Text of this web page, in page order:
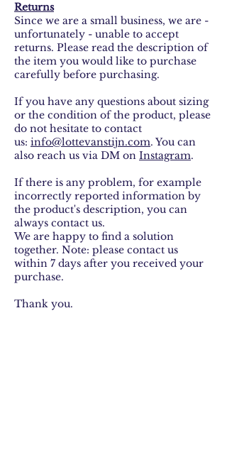
Returns
Since we are a small business, we are -
unfortunately - unable to accept
returns. Please read the description of
the item you would like to purchase
carefully before purchasing.
If you have any questions about sizing
or the condition of the product, please
do not hesitate to contact
us: info@lottevanstijn.com. You can
also reach us via DM on Instagram.
If there is any problem, for example
incorrectly reported information by
the product's description, you can
always contact us.
We are happy to find a solution
together. Note: please contact us
within 7 days after you received your
purchase.
Thank you.